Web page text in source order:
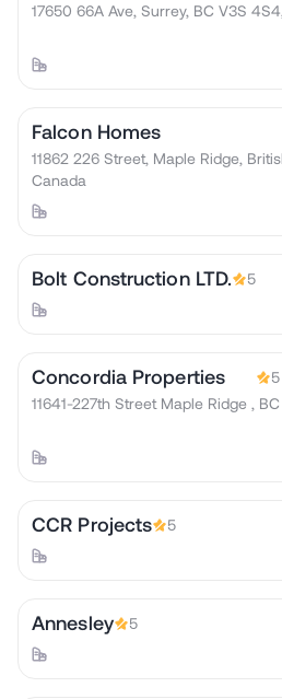
17650 66A Ave, Surrey, BC V3S
Falcon Homes
11862 226 Street, Maple Ridge,
Canada
Bolt Construction LTD. 5
Concordia Properties
5
11641-227th Street Maple Ridge , BC
CCR Projects 5
Annesley 5